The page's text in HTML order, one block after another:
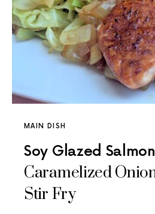
MAIN DISH
Soy Glazed
Caramelized
Stir Fry